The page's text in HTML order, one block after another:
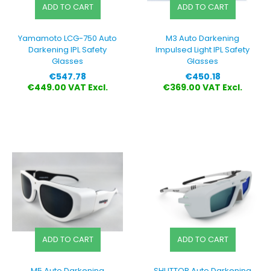
ADD TO CART
Yamamoto LCG-750 Auto
Darkening IPL Safety
Glasses
Price
€547.78
€449.00 VAT Excl.
ADD TO CART
M3 Auto Darkening
Impulsed Light IPL Safety
Glasses
Price
€450.18
€369.00 VAT Excl.
ADD TO CART ADD TO CART